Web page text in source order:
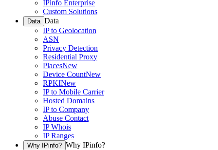
IPinfo Enterprise
Custom Solutions
Data Data
IP to Geolocation
ASN
Privacy Detection
Residential Proxy
PlacesNew
Device CountNew
RPKINew
IP to Mobile Carrier
Hosted Domains
IP to Company
Abuse Contact
IP Whois
IP Ranges
Why IPinfo? Why IPinfo?